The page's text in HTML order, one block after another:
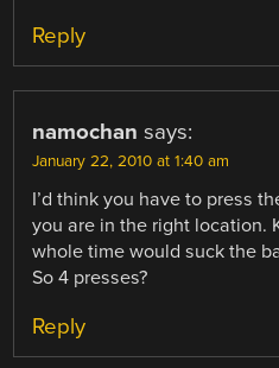
Reply
namochan says:
January 22, 2010 at 1:40 am
I’d think you have to press
you are in the right location.
whole time would suck the
So 4 presses?
Reply